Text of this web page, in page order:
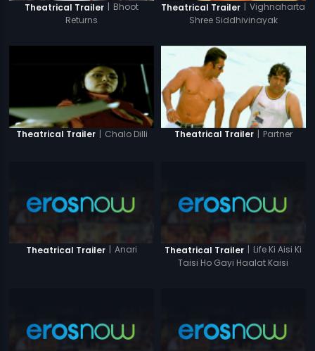
Theatrical Trailer | Bhoot
Returns
Theatrical Trailer | Vighnaharta
Shree Siddhivinayak
Theatrical Trailer | Chalo Dilli Theatrical Trailer | Partner
Theatrical Trailer | Anari Theatrical Trailer | Life Ki Aisi Ki
Taisi Ho Gayi Haalat Kaisi